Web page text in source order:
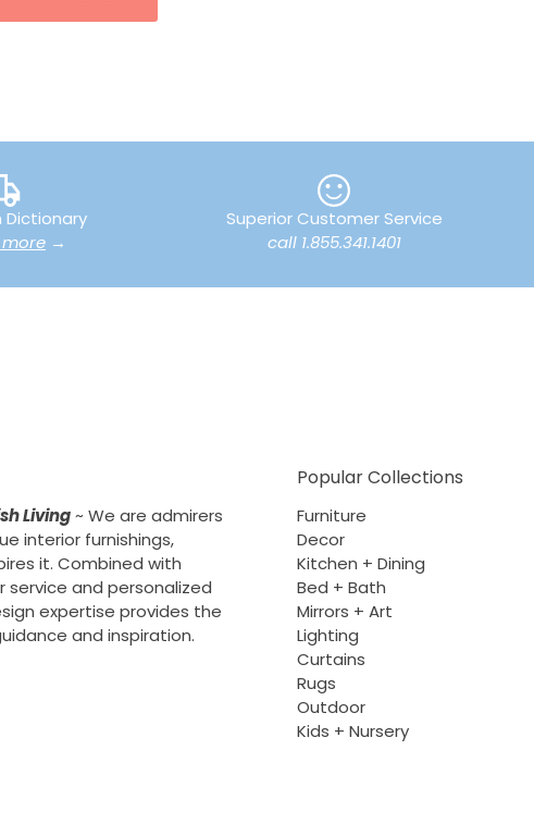
Dictionary
→
Superior Customer Service
call 1.855.341.1401
Living~ We are admirers
interior furnishings,
it. Combined with
and personalized
expertise provides the
and inspiration.
Popular Collections
Furniture
Decor
Kitchen + Dining
Bed + Bath
Mirrors + Art
Lighting
Curtains
Rugs
Outdoor
Kids + Nursery